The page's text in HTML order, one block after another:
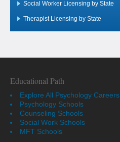
Social Worker Licensing by State
Therapist Licensing by State
Educational Path
Explore All Psychology Careers
Psychology Schools
Counseling Schools
Social Work Schools
MFT Schools